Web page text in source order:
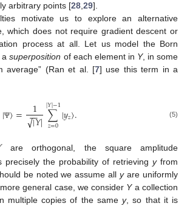
arbitrary points [28,29].
motivate us to explore an alternative
which does not require gradient descent or
process at all. Let us model the Born
asuperposition of each element in Y, in some
average” (Ran et al. [7] use this term in a
|Ψ〉= 1
|
−
−
√𝑌|∑
𝑧=0
|𝑌|−1|𝑦𝑧〉. (5)
are orthogonal, the square amplitude
precisely the probability of retrieving yfrom
be noted we assume allyare uniformly
general case, we consider Ya collection
multiple copies of the same y, so that it is